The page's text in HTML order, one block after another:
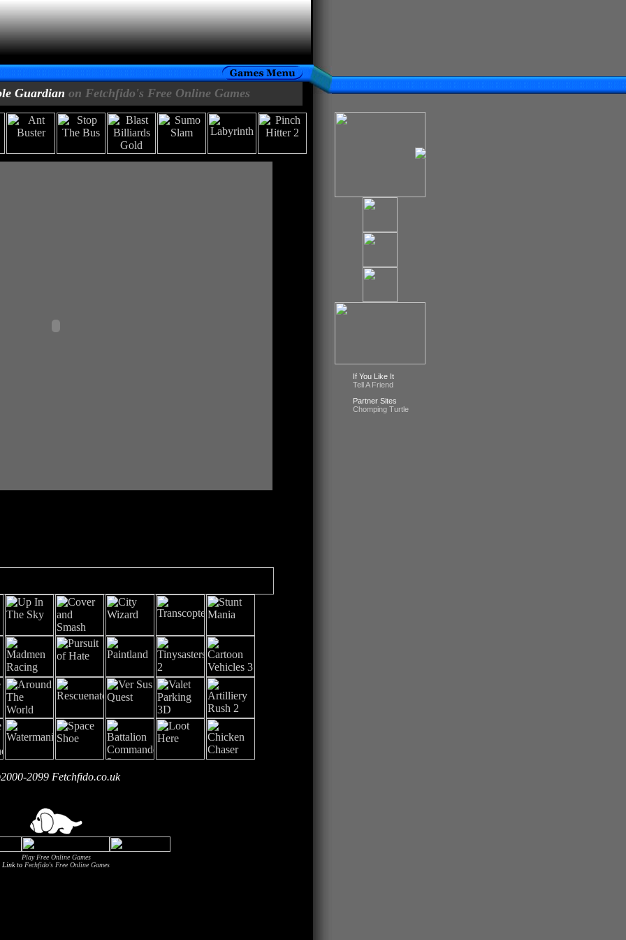
Guardian on Fetchfido's Free Online Games
2099 Fetchfido.co.uk
Play Free Online Games
Link to Fechfido's Free Online Games
If You Like It
Tell A Friend
Partner Sites
Chomping Turtle